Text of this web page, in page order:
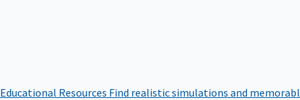
Educational Resources Find realistic simulations and